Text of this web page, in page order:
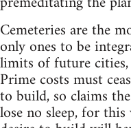
Cemeteries are the
only ones to be
limits of future cities,
Prime costs must
to build, so claims
lose no sleep, for